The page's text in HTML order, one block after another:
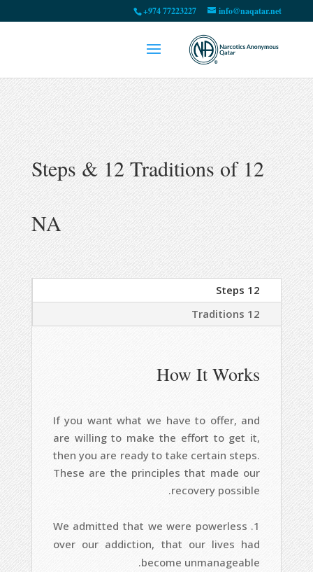
+974 77223227 info@naqatar.net
12 Steps & 12 Traditions of
NA
12 Steps
12 Traditions
How It Works
If you want what we have to offer, and
are willing to make the effort to get it,
then you are ready to take certain steps.
These are the principles that made our
recovery possible.
We admitted that we were powerless
over our addiction, that our lives had
become unmanageable.